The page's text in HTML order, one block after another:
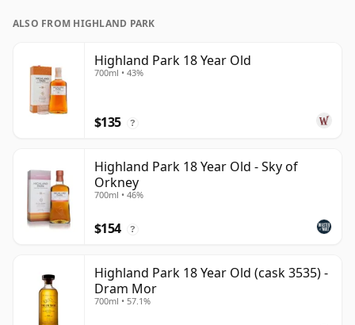
ALSO FROM HIGHLAND PARK
Highland Park 18 Year Old
700ml • 43%
$135 ?
Highland Park 18 Year Old - Sky of
Orkney
700ml • 46%
$154 ?
Highland Park 18 Year Old (cask 3535) -
Dram Mor
700ml • 57.1%